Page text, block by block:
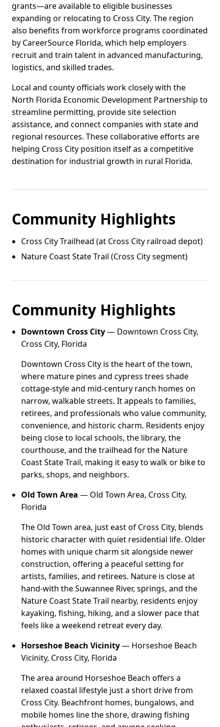
grants—are available to eligible businesses
expanding or relocating to Cross City. The region
also benefits from workforce programs coordinated
by CareerSource Florida, which help employers
recruit and train talent in advanced manufacturing,
logistics, and skilled trades.
Local and county officials work closely with the
North Florida Economic Development Partnership to
streamline permitting, provide site selection
assistance, and connect companies with state and
regional resources. These collaborative efforts are
helping Cross City position itself as a competitive
destination for industrial growth in rural Florida.
Community Highlights
Cross City Trailhead (at Cross City railroad depot)
Nature Coast State Trail (Cross City segment)
Community Highlights
Downtown Cross City— Downtown Cross City,
Cross City, Florida
Downtown Cross City is the heart of the town,
where mature pines and cypress trees shade
cottage-style and mid-century ranch homes on
narrow, walkable streets. It appeals to families,
retirees, and professionals who value community,
convenience, and historic charm. Residents enjoy
being close to local schools, the library, the
courthouse, and the trailhead for the Nature
Coast State Trail, making it easy to walk or bike to
parks, shops, and neighbors.
Old Town Area — Old Town Area, Cross City,
Florida
The Old Town area, just east of Cross City, blends
historic character with quiet residential life. Older
homes with unique charm sit alongside newer
construction, offering a peaceful setting for
artists, families, and retirees. Nature is close at
hand-with the Suwannee River, springs, and the
Nature Coast State Trail nearby, residents enjoy
kayaking, fishing, hiking, and a slower pace that
feels like a weekend retreat every day.
Horseshoe Beach Vicinity— Horseshoe Beach
Vicinity, Cross City, Florida
The area around Horseshoe Beach offers a
relaxed coastal lifestyle just a short drive from
Cross City. Beachfront homes, bungalows, and
mobile homes line the shore, drawing fishing